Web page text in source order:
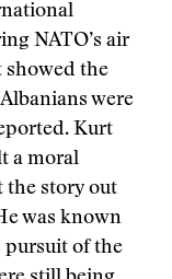
NATO’s air
showed the
were
Kurt
a moral
the story out
was known
pursuit of the